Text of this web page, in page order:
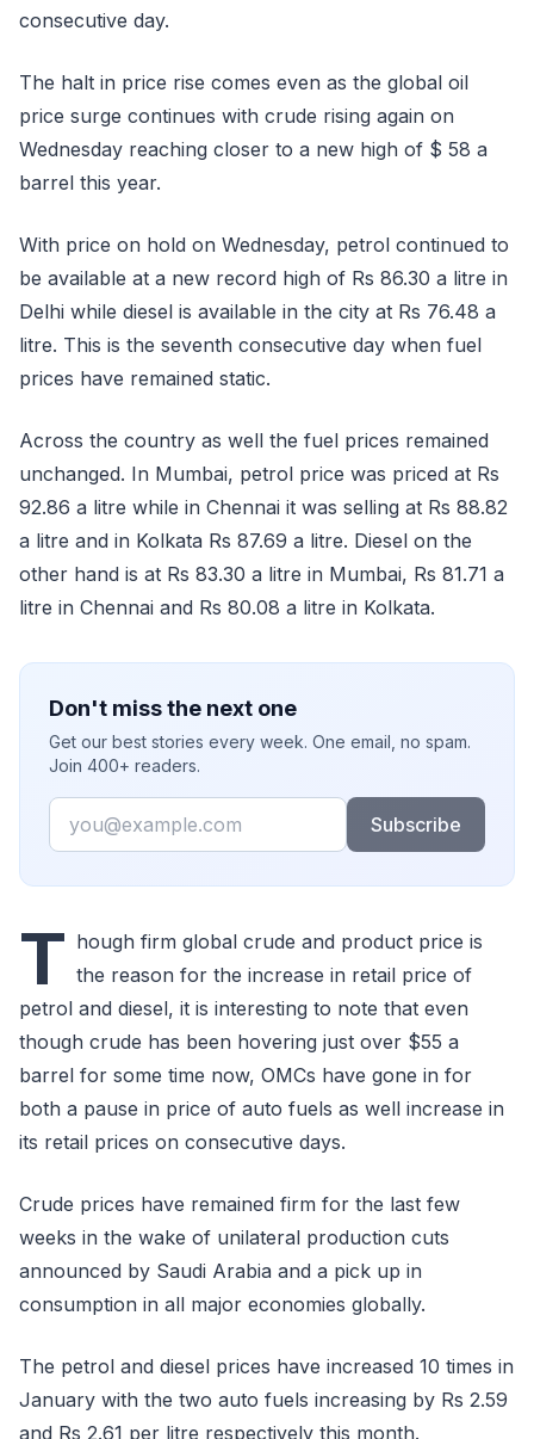
consecutive day.
The halt in price rise comes even as the global oil
price surge continues with crude rising again on
Wednesday reaching closer to a new high of $ 58 a
barrel this year.
With price on hold on Wednesday, petrol continued to
be available at a new record high of Rs 86.30 a litre in
Delhi while diesel is available in the city at Rs 76.48 a
litre. This is the seventh consecutive day when fuel
prices have remained static.
Across the country as well the fuel prices remained
unchanged. In Mumbai, petrol price was priced at Rs
92.86 a litre while in Chennai it was selling at Rs 88.82
a litre and in Kolkata Rs 87.69 a litre. Diesel on the
other hand is at Rs 83.30 a litre in Mumbai, Rs 81.71 a
litre in Chennai and Rs 80.08 a litre in Kolkata.
Don't miss the next one
Get our best stories every week. One email, no spam.
Join 400+ readers.
Email
Subscribe
T hough firm global crude and product price is
the reason for the increase in retail price of
petrol and diesel, it is interesting to note that even
though crude has been hovering just over $55 a
barrel for some time now, OMCs have gone in for
both a pause in price of auto fuels as well increase in
its retail prices on consecutive days.
Crude prices have remained firm for the last few
weeks in the wake of unilateral production cuts
announced by Saudi Arabia and a pick up in
consumption in all major economies globally.
The petrol and diesel prices have increased 10 times in
January with the two auto fuels increasing by Rs 2.59
and Rs 2.61 per litre respectively this month.